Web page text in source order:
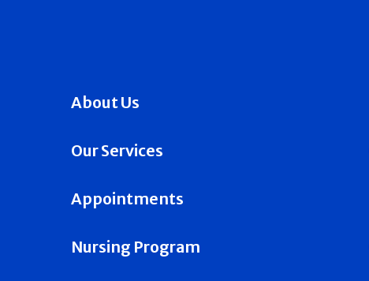
About Us
Our Services
Appointments
Nursing Program